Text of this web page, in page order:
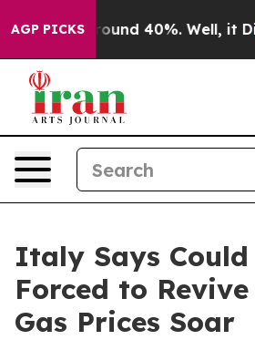
AGP PICKS
Floor Around 40%. Well, it
Italy Says Could
Forced to
Gas Prices Soar